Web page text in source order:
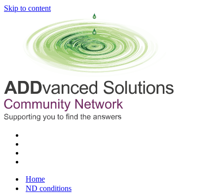
Skip to content
Home
ND conditions